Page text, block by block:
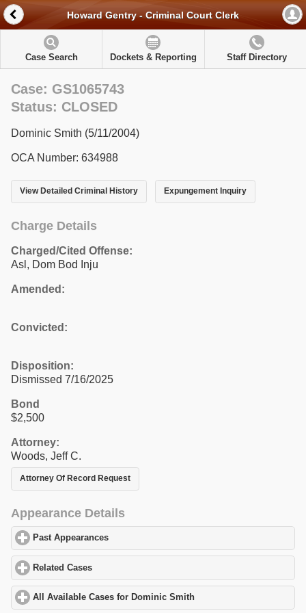
Howard Gentry - Criminal Court Clerk
Case Search Dockets & Reporting Staff Directory
Case: GS1065743
Status: CLOSED
Dominic Smith (5/11/2004)
OCA Number: 634988
View Detailed Criminal History Expungement Inquiry
Charge Details
Charged/Cited Offense:
Asl, Dom Bod Inju
Amended:
Convicted:
Disposition:
Dismissed 7/16/2025
Bond
$2,500
Attorney:
Woods, Jeff C.
Attorney Of Record Request
Appearance Details
Past Appearances
Related Cases
All Available Cases for Dominic Smith